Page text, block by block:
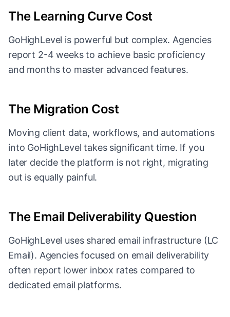
The Learning Curve Cost
GoHighLevel is powerful but complex. Agencies
report 2-4 weeks to achieve basic proficiency
and months to master advanced features.
The Migration Cost
Moving client data, workflows, and automations
into GoHighLevel takes significant time. If you
later decide the platform is not right, migrating
out is equally painful.
The Email Deliverability Question
GoHighLevel uses shared email infrastructure (LC
Email). Agencies focused on email deliverability
often report lower inbox rates compared to
dedicated email platforms.